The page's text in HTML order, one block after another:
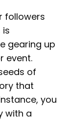
followers
is
gearing up
event.
of
that
you
with a